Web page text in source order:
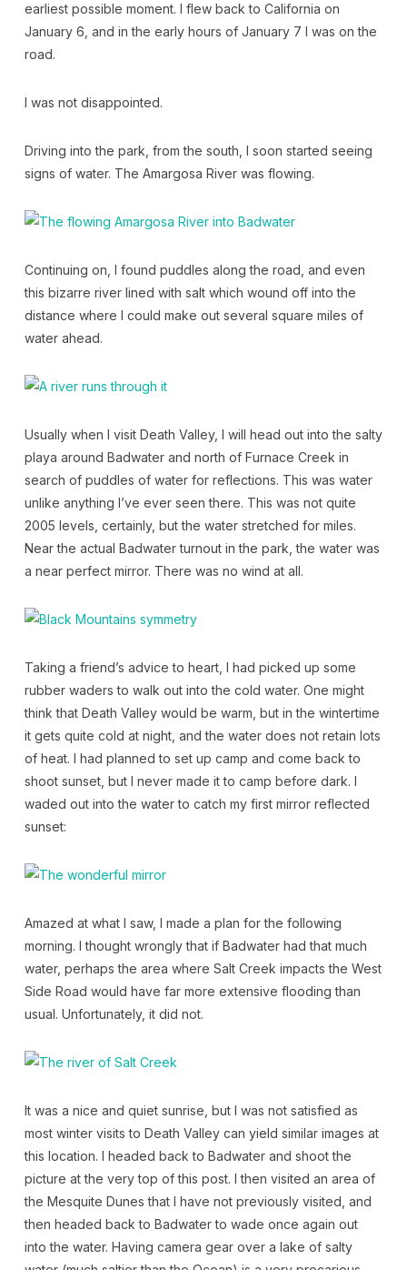
earliest possible moment. I flew back to California on
January 6, and in the early hours of January 7 I was on the
road.
I was not disappointed.
Driving into the park, from the south, I soon started seeing
signs of water. The Amargosa River was flowing.
Continuing on, I found puddles along the road, and even
this bizarre river lined with salt which wound off into the
distance where I could make out several square miles of
water ahead.
Usually when I visit Death Valley, I will head out into the salty
playa around Badwater and north of Furnace Creek in
search of puddles of water for reflections. This was water
unlike anything I’ve ever seen there. This was not quite
2005 levels, certainly, but the water stretched for miles.
Near the actual Badwater turnout in the park, the water was
a near perfect mirror. There was no wind at all.
Taking a friend’s advice to heart, I had picked up some
rubber waders to walk out into the cold water. One might
think that Death Valley would be warm, but in the wintertime
it gets quite cold at night, and the water does not retain lots
of heat. I had planned to set up camp and come back to
shoot sunset, but I never made it to camp before dark. I
waded out into the water to catch my first mirror reflected
sunset:
Amazed at what I saw, I made a plan for the following
morning. I thought wrongly that if Badwater had that much
water, perhaps the area where Salt Creek impacts the West
Side Road would have far more extensive flooding than
usual. Unfortunately, it did not.
It was a nice and quiet sunrise, but I was not satisfied as
most winter visits to Death Valley can yield similar images at
this location. I headed back to Badwater and shoot the
picture at the very top of this post. I then visited an area of
the Mesquite Dunes that I have not previously visited, and
then headed back to Badwater to wade once again out
into the water. Having camera gear over a lake of salty